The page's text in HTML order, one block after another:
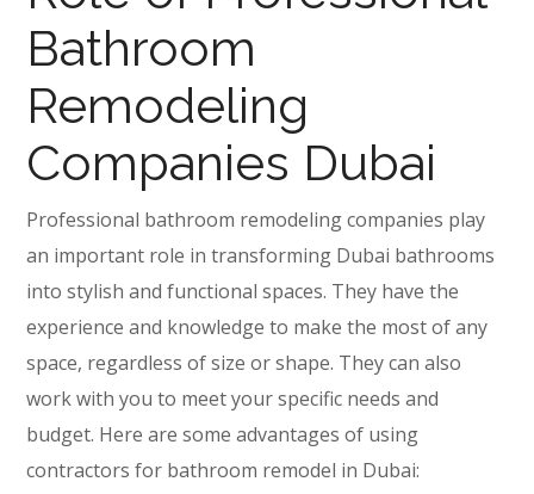
Bathroom
Remodeling
Companies Dubai
Professional bathroom remodeling companies play
an important role in transforming Dubai bathrooms
into stylish and functional spaces. They have the
experience and knowledge to make the most of any
space, regardless of size or shape. They can also
work with you to meet your specific needs and
budget. Here are some advantages of using
contractors for bathroom remodel in Dubai: